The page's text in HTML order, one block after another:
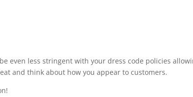
even less stringent with your dress code policies
and think about how you appear to customers.